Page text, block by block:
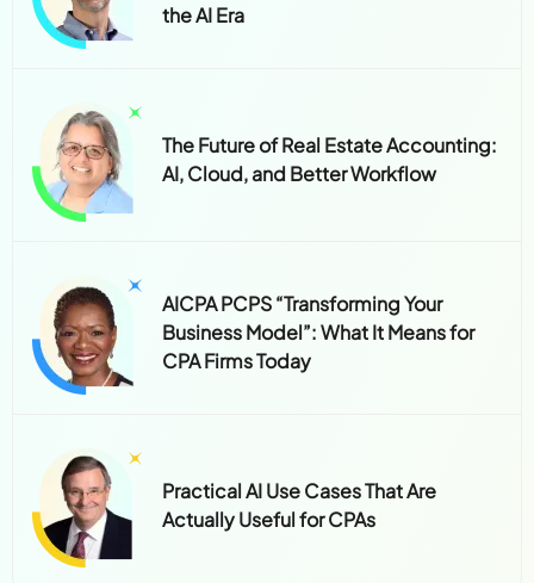
the AI Era
The Future of Real Estate Accounting:
AI, Cloud, and Better Workflow
AICPA PCPS “Transforming Your
Business Model”: What It Means for
CPA Firms Today
Practical AI Use Cases That Are
Actually Useful for CPAs